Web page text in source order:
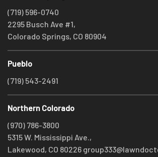
(719) 596-0740
2295 Busch Ave #1,
Colorado Springs, CO 80904
Pueblo
(719) 543-2491
Northern Colorado
(970) 786-3800
5315 W. Mississippi Ave.,
Lakewood, CO 80226